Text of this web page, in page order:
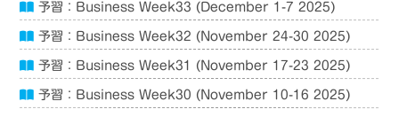
予習：Business Week33 (December 1-7 2025)
予習：Business Week32 (November 24-30 2025)
予習：Business Week31 (November 17-23 2025)
予習：Business Week30 (November 10-16 2025)